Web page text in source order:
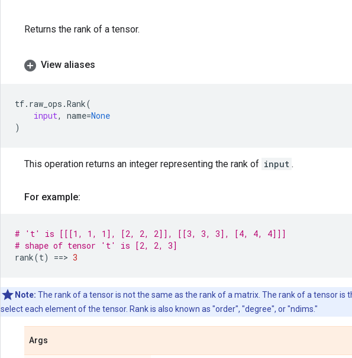
Returns the rank of a tensor.
View aliases
tf. raw_ops .Rank(
input, name=None
)
This operation returns an integer representing the rank of input .
For example:
# 't' is [[[1, 1, 1], [2, 2, 2]], [[3, 3, 3], [4, 4, 4]]]
# shape of tensor 't' is [2, 2, 3]
rank(t) ==> 3
Note: The rank of a tensor is not the same as the rank of a matrix. The rank of a tensor is
select each element of the tensor. Rank is also known as "order", "degree", or "ndims."
Args